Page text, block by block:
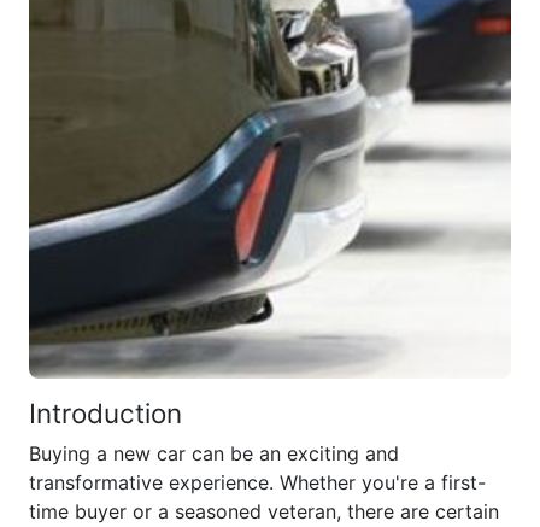
Introduction
Buying a new car can be an exciting and
transformative experience. Whether you're a first-
time buyer or a seasoned veteran, there are certain